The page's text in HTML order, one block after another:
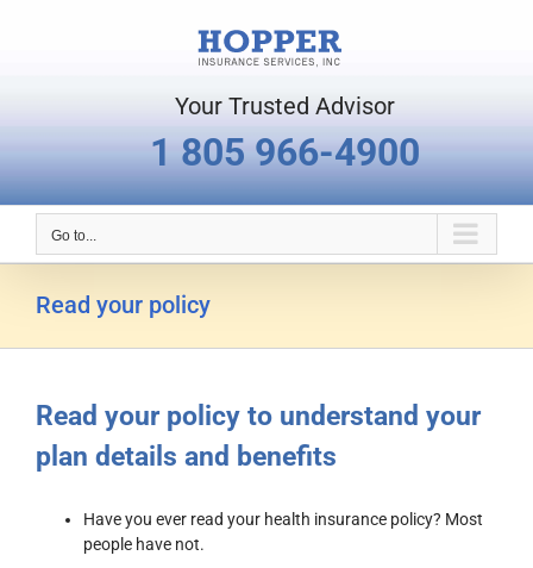
Your Trusted Advisor
1 805 966-4900
Go to...
Read your policy
Read your policy to understand your
plan details and benefits
Have you ever read your health insurance policy? Most
people have not.